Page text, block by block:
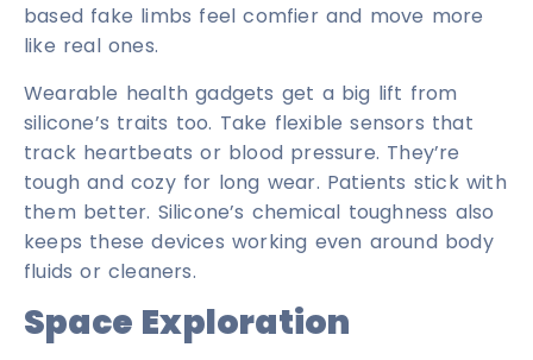
based fake limbs feel comfier and move more
like real ones.
Wearable health gadgets get a big lift from
silicone’s traits too. Take flexible sensors that
track heartbeats or blood pressure. They’re
tough and cozy for long wear. Patients stick with
them better. Silicone’s chemical toughness also
keeps these devices working even around body
fluids or cleaners.
Space Exploration